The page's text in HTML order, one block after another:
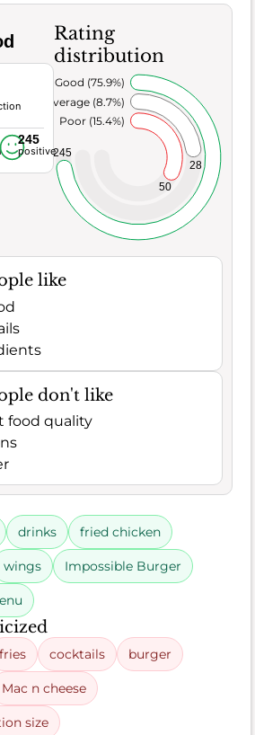
245
positive
Rating
distribution
50
28
245
Poor (15.4%)
Average (8.7%)
Very Good (75.9%)
like
don't like
food quality
drinks fried chicken
wings Impossible Burger
fries cocktails burger
Mac n cheese
size